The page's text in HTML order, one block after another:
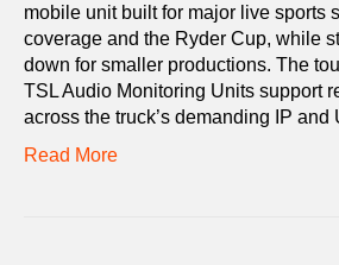
mobile unit built for major live sports
coverage and the Ryder Cup, while
down for smaller productions. The
TSL Audio Monitoring Units support
across the truck’s demanding IP
Read More